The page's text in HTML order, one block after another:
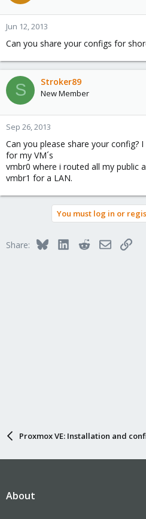
Jun 12, 2013
Can you share your configs for
S Stroker89
New Member
Sep 26, 2013
Can you please share your config?
for my VM´s
vmbr0 where i routed all my public
vmbr1 for a LAN.
You must log in or
Share: BlueskyLinkedInRedditEmailLink
Proxmox VE: Installation and
About